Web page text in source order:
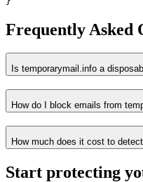
Frequently Asked
Is temporarymail.info a
How do I block emails from
How much does it cost to
Start protecting